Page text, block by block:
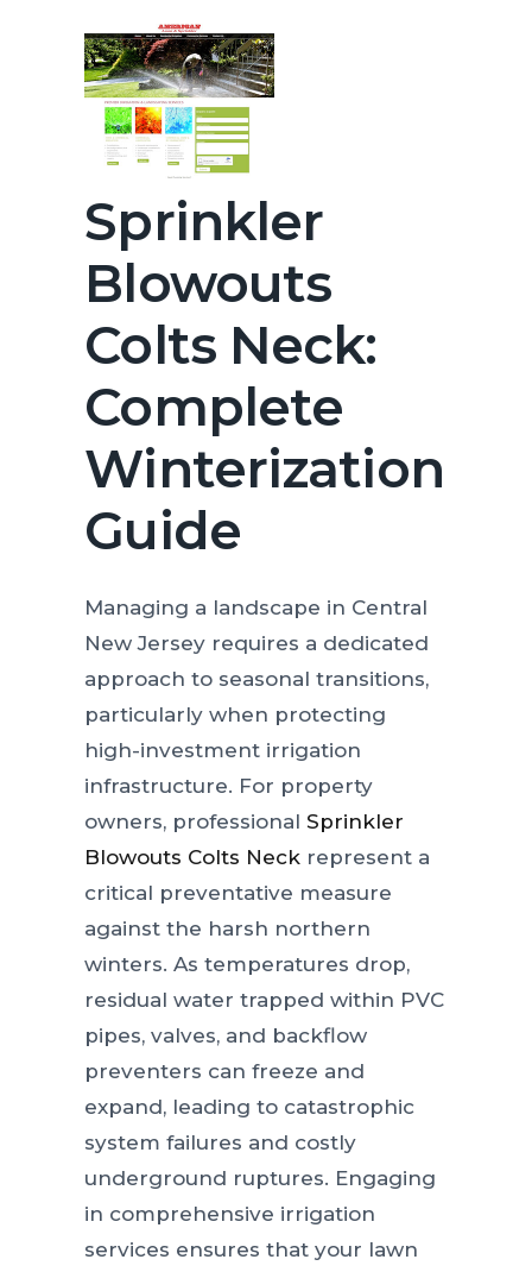
Sprinkler
Blowouts
Colts Neck:
Complete
Winterization
Guide
Managing a landscape in Central
New Jersey requires a dedicated
approach to seasonal transitions,
particularly when protecting
high-investment irrigation
infrastructure. For property
owners, professionalSprinkler
Blowouts Colts Neck represent a
critical preventative measure
against the harsh northern
winters. As temperatures drop,
residual water trapped within PVC
pipes, valves, and backflow
preventers can freeze and
expand, leading to catastrophic
system failures and costly
underground ruptures. Engaging
in comprehensive irrigation
services ensures that your lawn